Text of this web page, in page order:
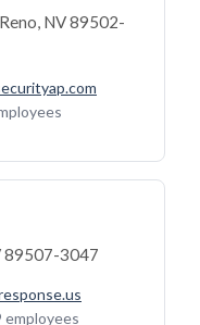
NV 89502-
89507-3047
employees